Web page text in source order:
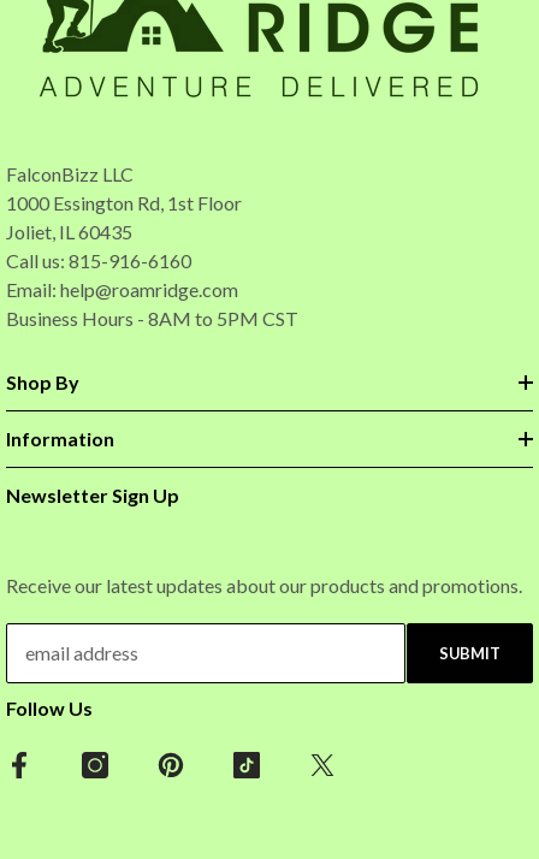
FalconBizz LLC
1000 Essington Rd, 1st Floor
Joliet, IL 60435
Call us: 815-916-6160
Email: help@roamridge.com
Business Hours - 8AM to 5PM CST
Shop By
Information
Newsletter Sign Up
Receive our latest updates about our products and promotions.
SUBMIT
Follow Us